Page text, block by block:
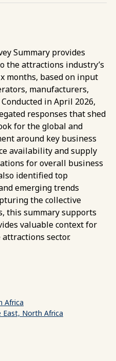
Summary provides
attractions industry’s
months, based on input
manufacturers,
in April 2026,
responses that shed
for the global and
around key business
availability and supply
for overall business
identified top
emerging trends
the collective
this summary supports
valuable context for
sector.
Africa
East, North Africa